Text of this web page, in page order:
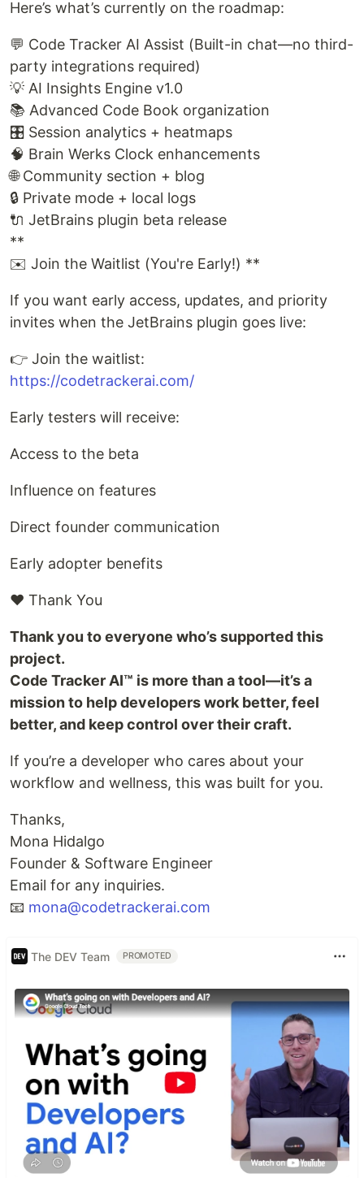
Here’s what’s currently on the roadmap:
💬 Code Tracker AI Assist (Built-in chat—no third-
party integrations required)
💡 AI Insights Engine v1.0
📚 Advanced Code Book organization
🎛️ Session analytics + heatmaps
🧠 Brain Werks Clock enhancements
🌐 Community section + blog
🔒 Private mode + local logs
🔌 JetBrains plugin beta release
**
✉️ Join the Waitlist (You're Early!) **
If you want early access, updates, and priority
invites when the JetBrains plugin goes live:
👉 Join the waitlist:
https://codetrackerai.com/
Early testers will receive:
Access to the beta
Influence on features
Direct founder communication
Early adopter benefits
❤️ Thank You
Thank you to everyone who’s supported this
project.
Code Tracker AI™ is more than a tool—it’s a
mission to help developers work better, feel
better, and keep control over their craft.
If you’re a developer who cares about your
workflow and wellness, this was built for you.
Thanks,
Mona Hidalgo
Founder & Software Engineer
Email for any inquiries.
📧 mona@codetrackerai.com
The DEV Team PROMOTED